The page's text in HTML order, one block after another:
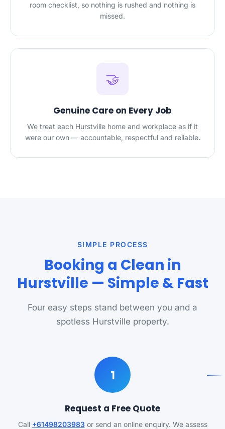
room checklist, so nothing is rushed and nothing is
missed.
🤝
Genuine Care on Every Job
We treat each Hurstville home and workplace as if it
were our own — accountable, respectful and reliable.
SIMPLE PROCESS
Booking a Clean in
Hurstville — Simple & Fast
Four easy steps stand between you and a
spotless Hurstville property.
1
Request a Free Quote
Call +61498203983or send an online enquiry. We assess